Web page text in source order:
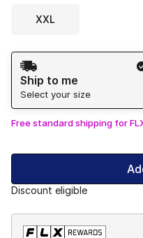
XXL
Shipping Method
Ship to me
Select your size
Free standard shipping for
Discount eligible